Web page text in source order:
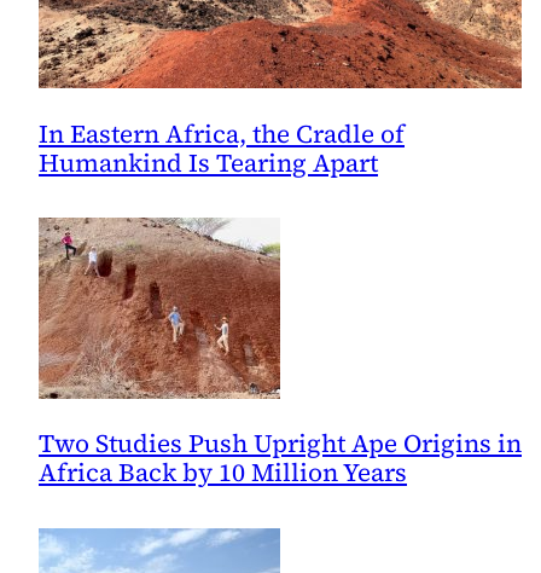
In Eastern Africa, the Cradle of
Humankind Is Tearing Apart
Two Studies Push Upright Ape Origins in
Africa Back by 10 Million Years